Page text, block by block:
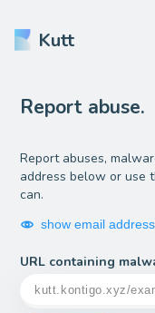
Kutt
Report abuse.
Report abuses,
address below or use
can.
show email address
URL containing